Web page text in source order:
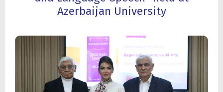
Azerbaijan University